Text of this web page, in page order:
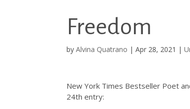
Freedom
byAlvina Quatrano |Apr 28, 2021 |
New York Times Bestseller Poet
24th entry: